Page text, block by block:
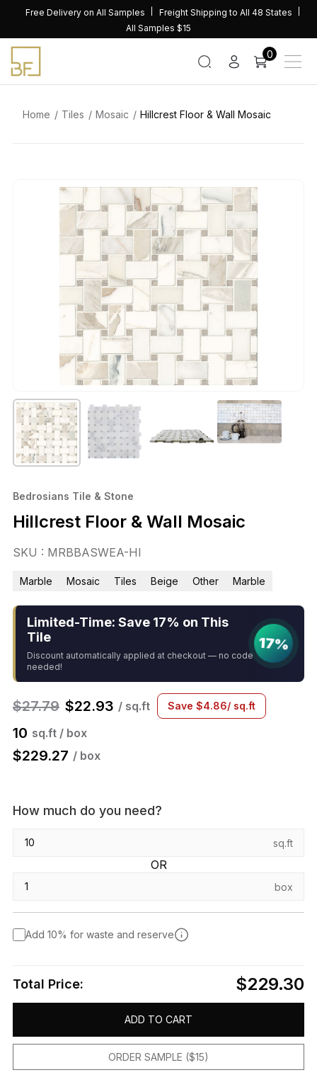
content
Free Delivery on All Samples
Freight Shipping to All 48 States
All Samples $15
0
Home Tiles Mosaic Hillcrest Floor & Wall Mosaic
Bedrosians Tile & Stone
Hillcrest Floor & Wall Mosaic
SKU : MRBBASWEA-HI
Marble Mosaic Tiles Beige Other Marble
Limited-Time: Save 17% on This
Tile
Discount automatically applied at checkout — no code
needed!
17%
$27.79 $22.93 / sq.ft Save $4.86/ sq.ft
10 sq.ft / box
$229.27 / box
How much do you need?
sq.ft
OR
box
Add 10% for waste and reserve
Total Price: $229.30
ADD TO CART
ORDER SAMPLE ($15)